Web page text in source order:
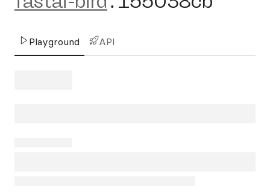
Playground API